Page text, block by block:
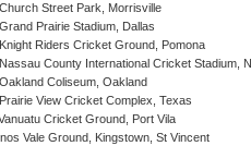
Street Park, Morrisville
Prairie Stadium, Dallas
Riders Cricket Ground, Pomona
County International Cricket Stadium,
Coliseum, Oakland
View Cricket Complex, Texas
Cricket Ground, Port Vila
Vale Ground, Kingstown, St Vincent